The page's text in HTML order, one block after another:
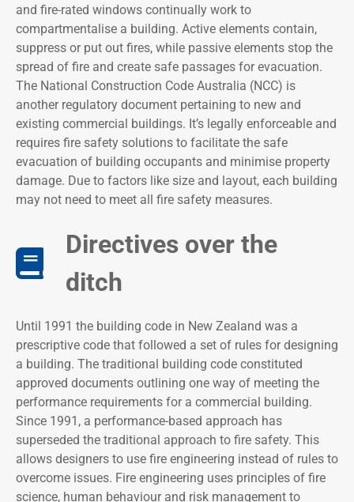
and fire-rated windows continually work to
compartmentalise a building. Active elements contain,
suppress or put out fires, while passive elements stop the
spread of fire and create safe passages for evacuation.
The National Construction Code Australia (NCC) is
another regulatory document pertaining to new and
existing commercial buildings. It’s legally enforceable and
requires fire safety solutions to facilitate the safe
evacuation of building occupants and minimise property
damage. Due to factors like size and layout, each building
may not need to meet all fire safety measures.
Directives over the
ditch
Until 1991 the building code in New Zealand was a
prescriptive code that followed a set of rules for designing
a building. The traditional building code constituted
approved documents outlining one way of meeting the
performance requirements for a commercial building.
Since 1991, a performance-based approach has
superseded the traditional approach to fire safety. This
allows designers to use fire engineering instead of rules to
overcome issues. Fire engineering uses principles of fire
science, human behaviour and risk management to